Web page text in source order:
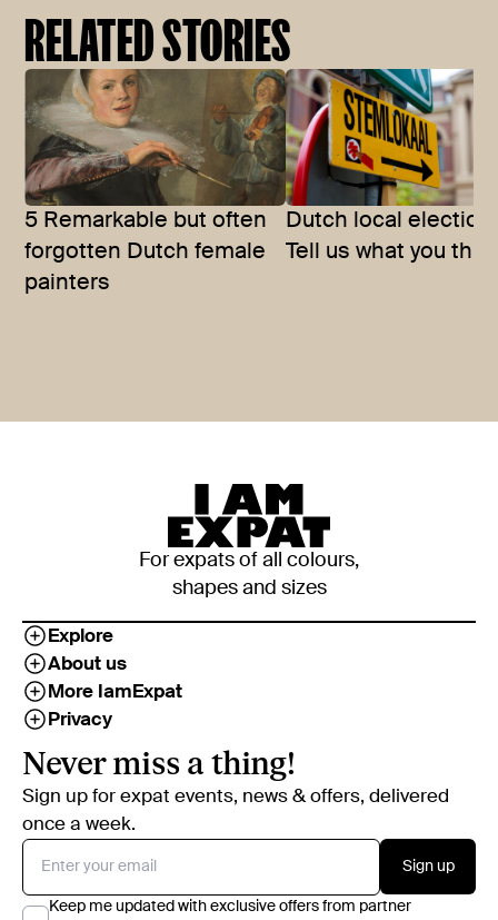
RELATED STORIES
5 Remarkable but often
forgotten Dutch female
painters
Dutch local
Tell us what you
For expats of all colours,
shapes and sizes
Explore
About us
More IamExpat
Privacy
Never miss a thing!
Sign up for expat events, news & offers, delivered
once a week.
Sign up
Keep me updated with exclusive offers from partner